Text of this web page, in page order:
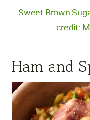
Sweet Brown
credit:
Ham and